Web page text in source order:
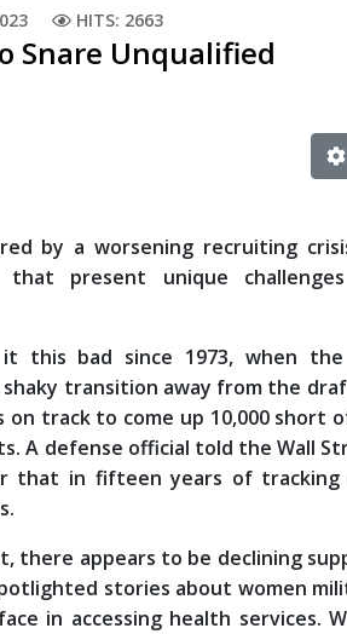
HITS: 2663
Snare Unqualified
by a worsening recruiting
that present unique
it this bad since 1973, when
transition away from the
on track to come up 10,000 short
A defense official told the Wall
that in fifteen years of
there appears to be declining
stories about women
in accessing health services.